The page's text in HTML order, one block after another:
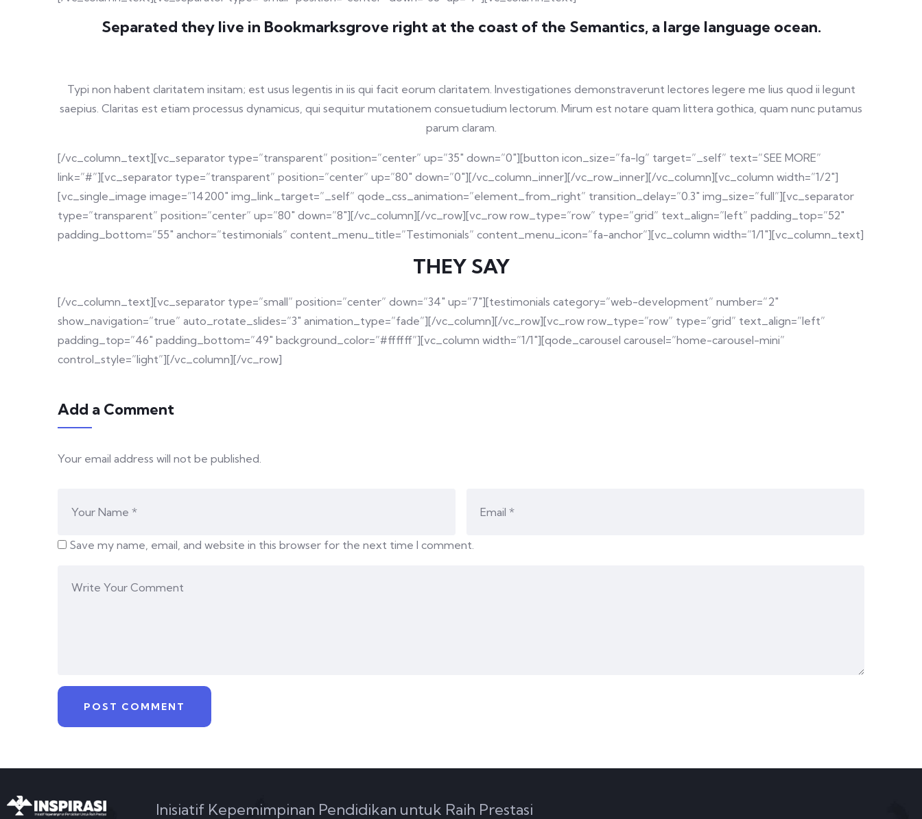
Separated they live in Bookmarksgrove right at the coast of the Semantics, a large language ocean.
Typi non habent claritatem insitam; est usus legentis in iis qui facit eorum claritatem. Investigationes demonstraverunt lectores legere me lius quod ii legunt
saepius. Claritas est etiam processus dynamicus, qui sequitur mutationem consuetudium lectorum. Mirum est notare quam littera gothica, quam nunc putamus
parum claram.
[/vc_column_text][vc_separator type=”transparent” position=”center” up=”35″ down=”0″][button icon_size=”fa-lg” target=”_self” text=”SEE MORE”
link=”#”][vc_separator type=”transparent” position=”center” up=”80″ down=”0″][/vc_column_inner][/vc_row_inner][/vc_column][vc_column width=”1/2″]
[vc_single_image image=”14200″ img_link_target=”_self” qode_css_animation=”element_from_right” transition_delay=”0.3″ img_size=”full”][vc_separator
type=”transparent” position=”center” up=”80″ down=”8″][/vc_column][/vc_row][vc_row row_type=”row” type=”grid” text_align=”left” padding_top=”52″
padding_bottom=”55″ anchor=”testimonials” content_menu_title=”Testimonials” content_menu_icon=”fa-anchor”][vc_column width=”1/1″][vc_column_text]
THEY SAY
[/vc_column_text][vc_separator type=”small” position=”center” down=”34″ up=”7″][testimonials category=”web-development” number=”2″
show_navigation=”true” auto_rotate_slides=”3″ animation_type=”fade”][/vc_column][/vc_row][vc_row row_type=”row” type=”grid” text_align=”left”
padding_top=”46″ padding_bottom=”49″ background_color=”#ffffff”][vc_column width=”1/1″][qode_carousel carousel=”home-carousel-mini”
control_style=”light”][/vc_column][/vc_row]
Add a Comment
Your email address will not be published.
Save my name, email, and website in this browser for the next time I comment.
Inisiatif Kepemimpinan Pendidikan untuk Raih Prestasi